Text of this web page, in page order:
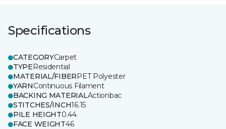
Specifications
CATEGORYCarpet
TYPEResidential
MATERIAL/FIBERPET Polyester
YARNContinuous Filament
BACKING MATERIALActionbac
STITCHES/INCH16.15
PILE HEIGHT0.44
FACE WEIGHT46